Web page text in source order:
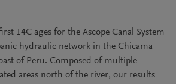
14C ages for the Ascope Canal System
hydraulic network in the Chicama
of Peru. Composed of multiple
areas north of the river, our results